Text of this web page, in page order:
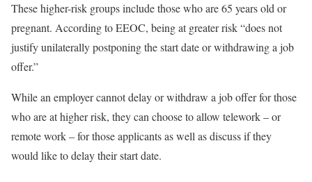
These higher-risk groups include those who are 65 years old or
pregnant. According to EEOC, being at greater risk “does not
justify unilaterally postponing the start date or withdrawing a job
offer.”
While an employer cannot delay or withdraw a job offer for those
who are at higher risk, they can choose to allow telework – or
remote work – for those applicants as well as discuss if they
would like to delay their start date.